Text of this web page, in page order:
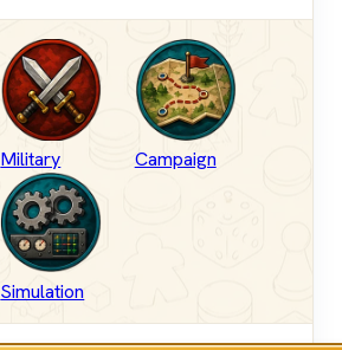
Military Campaign
Simulation